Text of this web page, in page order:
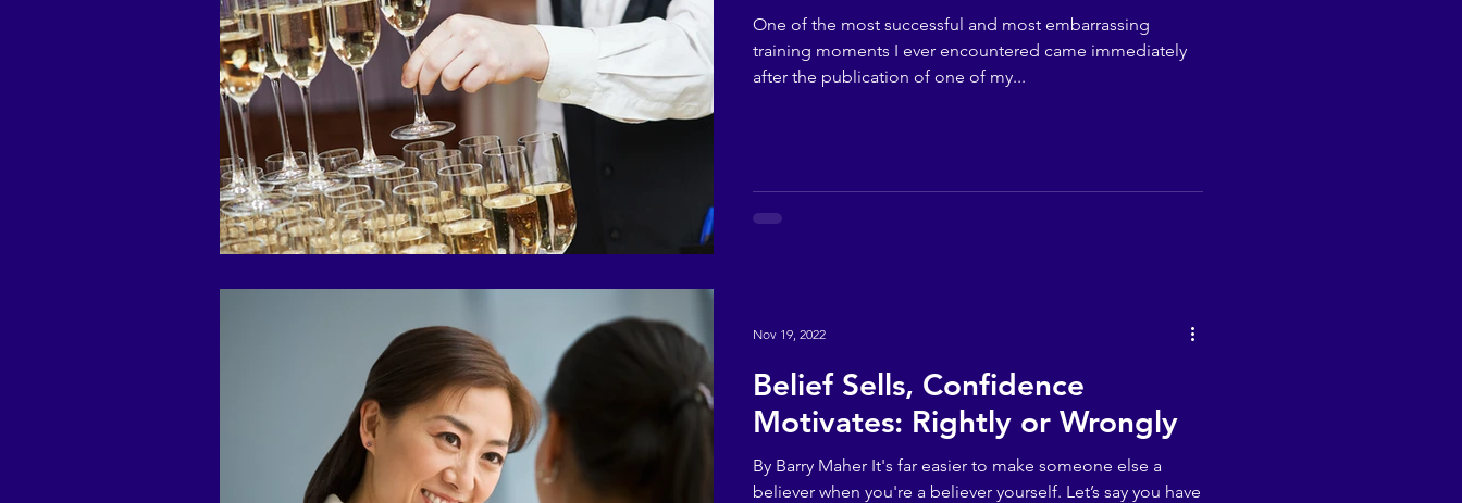
One of the most successful and most embarrassing
training moments I ever encountered came immediately
after the publication of one of my...
Belief Sells, Confidence
Motivates: Rightly or Wrongly
By Barry Maher It's far easier to make someone else a
believer when you're a believer yourself. Let’s say you have
Nov 19, 2022